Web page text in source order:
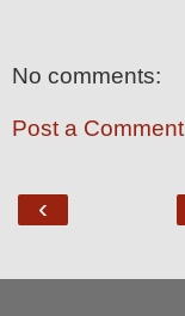
No comments:
Post a Comment
‹